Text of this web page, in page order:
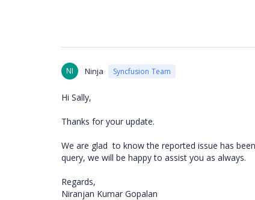
NI Ninja Syncfusion Team
Hi Sally,
Thanks for your update.
We are glad to know the reported issue has
query, we will be happy to assist you as always.
Regards,
Niranjan Kumar Gopalan